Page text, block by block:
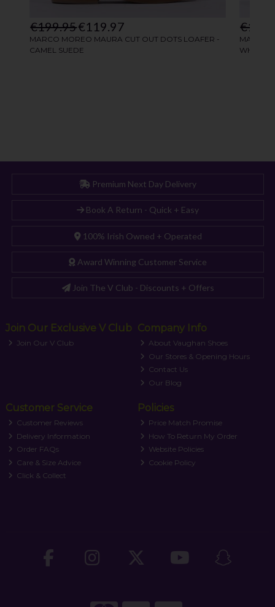
Premium Next Day Delivery
Book A Return - Quick + Easy
100% Irish Owned + Operated
Award Winning Customer Service
Join The V Club - Discounts + Offers
Join Our Exclusive V Club
Join Our V Club
Company Info
About Vaughan Shoes
Our Stores & Opening Hours
Contact Us
Our Blog
Customer Service
Customer Reviews
Delivery Information
Order FAQs
Care & Size Advice
Click & Collect
Policies
Price Match Promise
How To Return My Order
Website Policies
Cookie Policy